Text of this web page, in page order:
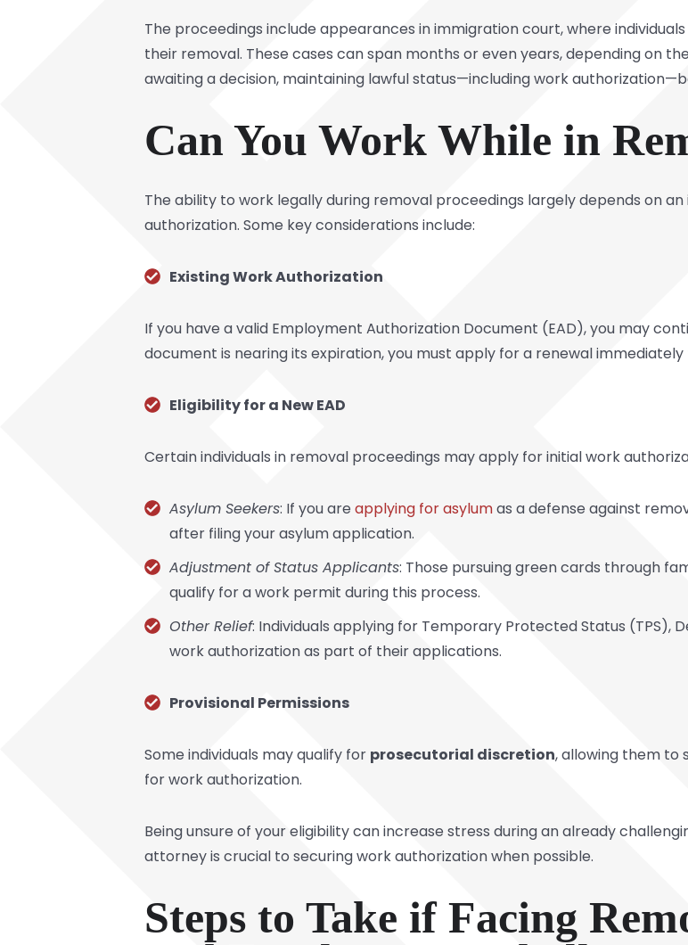
The proceedings include appearances in immigration court, where
their removal. These cases can span months or even years, depending on
awaiting a decision, maintaining lawful status—including work
Can You Work While in
The ability to work legally during removal proceedings largely depends on
authorization. Some key considerations include:
Existing Work Authorization
If you have a valid Employment Authorization Document (EAD), you may
document is nearing its expiration, you must apply for a renewal
Eligibility for a New EAD
Certain individuals in removal proceedings may apply for initial work
Asylum Seekers: If you are applying for asylumas a defense against
after filing your asylum application.
Adjustment of Status Applicants: Those pursuing green cards through
qualify for a work permit during this process.
Other Relief: Individuals applying for Temporary Protected Status (TPS),
work authorization as part of their applications.
Provisional Permissions
Some individuals may qualify for prosecutorial discretion, allowing them to
for work authorization.
Being unsure of your eligibility can increase stress during an already
attorney is crucial to securing work authorization when possible.
Steps to Take if Facing